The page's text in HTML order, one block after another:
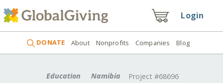
Login
DONATE About Nonprofits Companies Blog
Education Namibia Project #68696